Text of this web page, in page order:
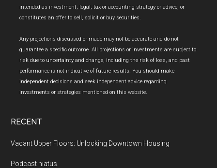
intended as investment, legal, tax or accounting strategy or advice, or
constitutes an offer to sell, solicit or buy securities.
Any projections discussed or made may not be accurate and do not
guarantee a specific outcome. All projections or investments are subject to
risk due to uncertainty and change, including the risk of loss, and past
performance is not indicative of future results. You should make
independent decisions and seek independent advice regarding
investments or strategies mentioned on this website.
RECENT
Vacant Upper Floors: Unlocking Downtown Housing
Podcast hiatus.